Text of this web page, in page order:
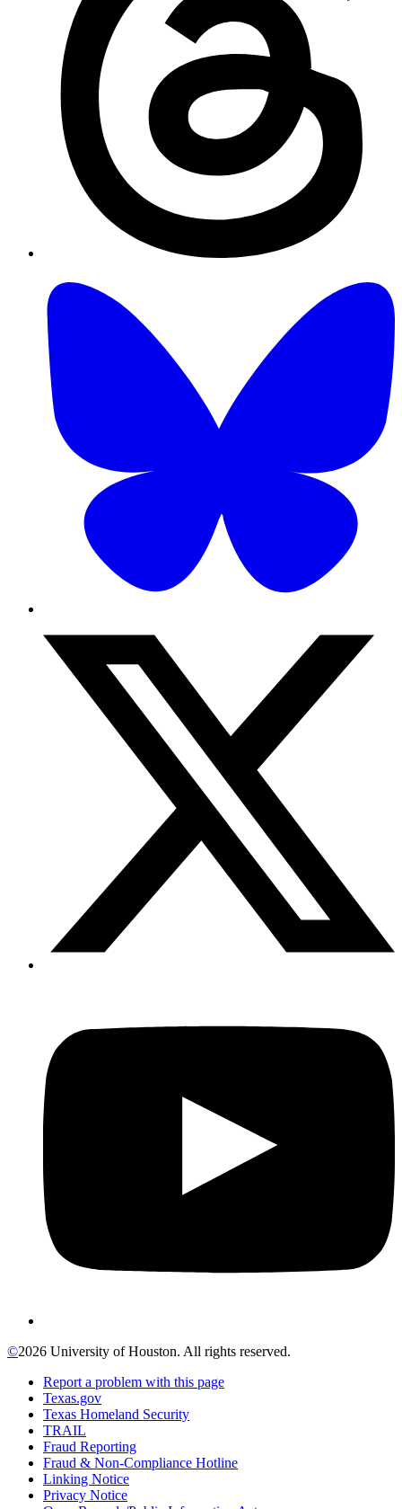
©2026 University of Houston. All rights reserved.
Report a problem with this page
Texas.gov
Texas Homeland Security
TRAIL
Fraud Reporting
Fraud & Non-Compliance Hotline
Linking Notice
Privacy Notice